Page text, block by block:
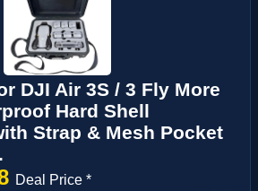
DJI Air 3S / 3 Fly More
Hard Shell
Strap & Mesh Pocket
Deal Price *